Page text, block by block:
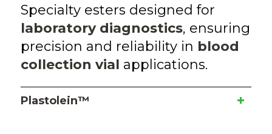
Specialty esters designed for
laboratory diagnostics, ensuring
precision and reliability in blood
collection vial applications.
Plastolein™